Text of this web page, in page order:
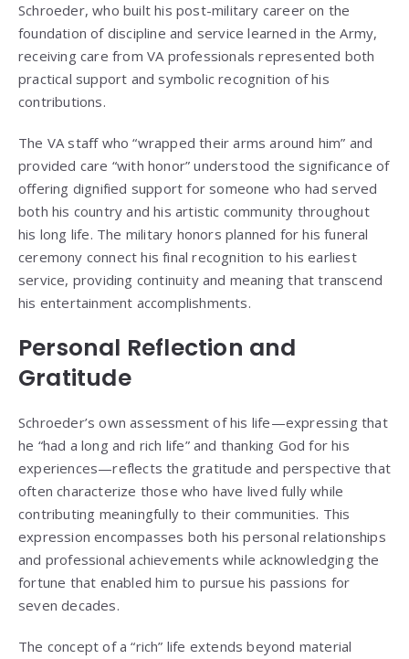
Schroeder, who built his post-military career on the
foundation of discipline and service learned in the Army,
receiving care from VA professionals represented both
practical support and symbolic recognition of his
contributions.
The VA staff who “wrapped their arms around him” and
provided care “with honor” understood the significance of
offering dignified support for someone who had served
both his country and his artistic community throughout
his long life. The military honors planned for his funeral
ceremony connect his final recognition to his earliest
service, providing continuity and meaning that transcend
his entertainment accomplishments.
Personal Reflection and
Gratitude
Schroeder’s own assessment of his life—expressing that
he “had a long and rich life” and thanking God for his
experiences—reflects the gratitude and perspective that
often characterize those who have lived fully while
contributing meaningfully to their communities. This
expression encompasses both his personal relationships
and professional achievements while acknowledging the
fortune that enabled him to pursue his passions for
seven decades.
The concept of a “rich” life extends beyond material